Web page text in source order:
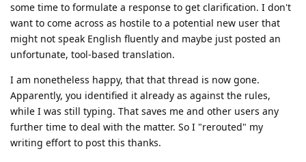
some time to formulate a response to get clarification. I don't
want to come across as hostile to a potential new user that
might not speak English fluently and maybe just posted an
unfortunate, tool-based translation.
I am nonetheless happy, that that thread is now gone.
Apparently, you identified it already as against the rules,
while I was still typing. That saves me and other users any
further time to deal with the matter. So I "rerouted" my
writing effort to post this thanks.